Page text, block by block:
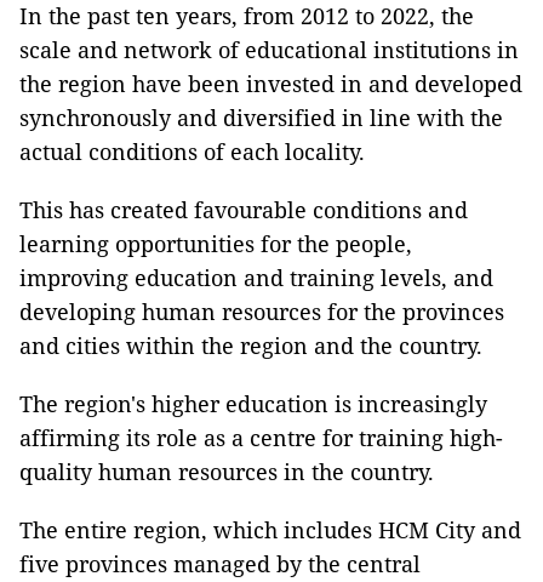
In the past ten years, from 2012 to 2022, the
scale and network of educational institutions in
the region have been invested in and developed
synchronously and diversified in line with the
actual conditions of each locality.
This has created favourable conditions and
learning opportunities for the people,
improving education and training levels, and
developing human resources for the provinces
and cities within the region and the country.
The region's higher education is increasingly
affirming its role as a centre for training high-
quality human resources in the country.
The entire region, which includes HCM City and
five provinces managed by the central